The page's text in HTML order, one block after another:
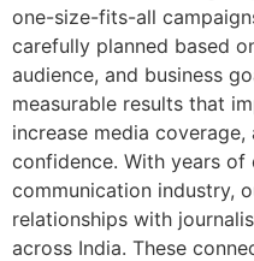
one-size-fits-all
carefully planned based
audience, and business
measurable results that
increase media
confidence. With years of
communication industry,
relationships with
across India. These